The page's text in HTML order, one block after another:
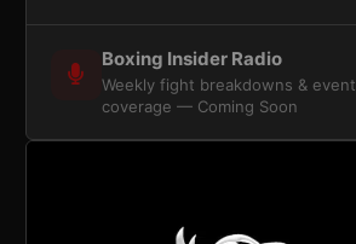
Boxing Insider Radio
Weekly fight breakdowns & event
coverage — Coming Soon